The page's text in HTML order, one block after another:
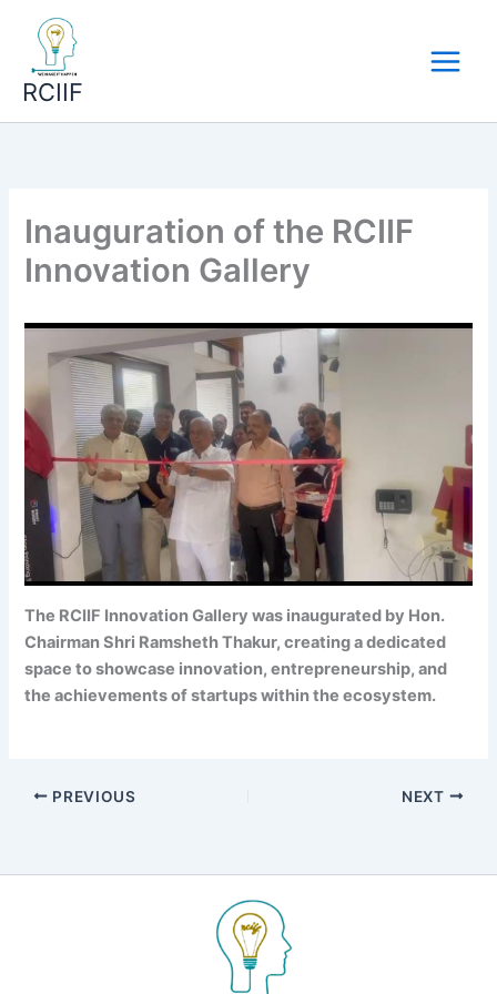
content
RCIIF
Inauguration of the RCIIF
Innovation Gallery
The RCIIF Innovation Gallery was inaugurated by Hon.
Chairman Shri Ramsheth Thakur, creating a dedicated
space to showcase innovation, entrepreneurship, and
the achievements of startups within the ecosystem.
PREVIOUS NEXT